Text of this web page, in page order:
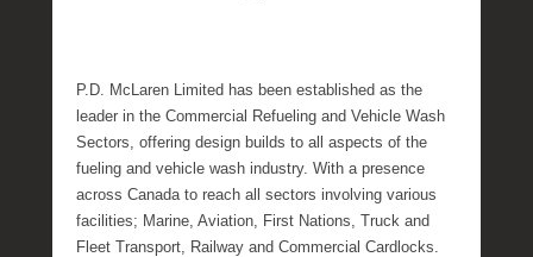
P.D. McLaren Limited has been established as the
leader in the Commercial Refueling and Vehicle Wash
Sectors, offering design builds to all aspects of the
fueling and vehicle wash industry. With a presence
across Canada to reach all sectors involving various
facilities; Marine, Aviation, First Nations, Truck and
Fleet Transport, Railway and Commercial Cardlocks.